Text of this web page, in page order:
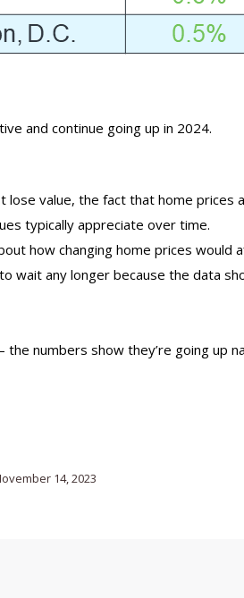
and continue going up in 2024.
lose value, the fact that home prices
typically appreciate over time.
how changing home prices would
wait any longer because the data
numbers show they’re going up
14, 2023